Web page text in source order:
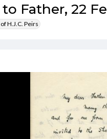
to Father, 22
H.J.C. Peirs